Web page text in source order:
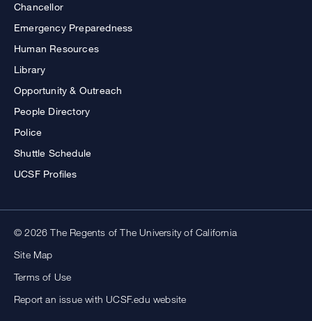
Chancellor
Emergency Preparedness
Human Resources
Library
Opportunity & Outreach
People Directory
Police
Shuttle Schedule
UCSF Profiles
© 2026 The Regents of The University of California
Site Map
Terms of Use
Report an issue with UCSF.edu website